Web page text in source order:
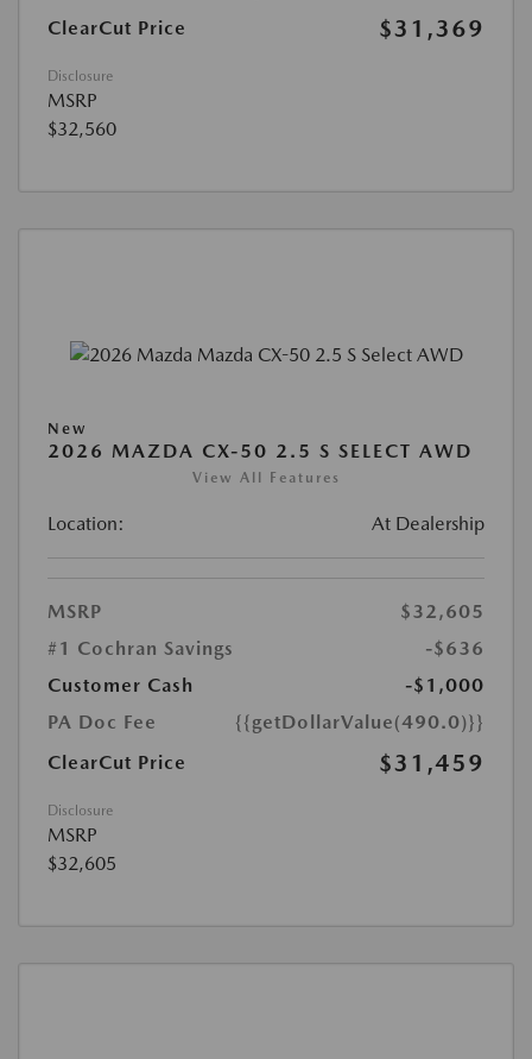
ClearCut Price
$31,369
Disclosure
MSRP
$32,560
New
2026 MAZDA CX-50 2.5 S SELECT AWD
View All Features
Location: At Dealership
MSRP
$32,605
#1 Cochran Savings
-$636
Customer Cash
-$1,000
PA Doc Fee
{{getDollarValue(490.0)}}
ClearCut Price
$31,459
Disclosure
MSRP
$32,605